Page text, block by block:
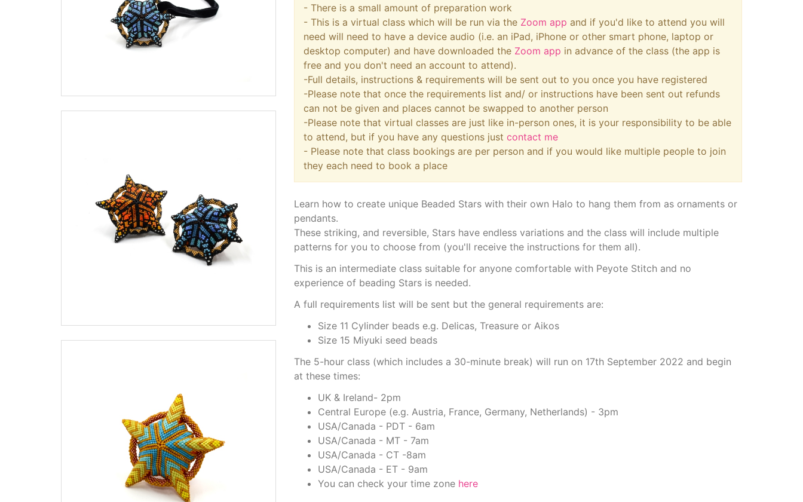
- There is a small amount of preparation work
- This is a virtual class which will be run via the Zoom app and if you'd like to attend you will
need will need to have a device audio (i.e. an iPad, iPhone or other smart phone, laptop or
desktop computer) and have downloaded the Zoom app in advance of the class (the app is
free and you don't need an account to attend).
-Full details, instructions & requirements will be sent out to you once you have registered
-Please note that once the requirements list and/ or instructions have been sent out refunds
can not be given and places cannot be swapped to another person
-Please note that virtual classes are just like in-person ones, it is your responsibility to be able
to attend, but if you have any questions just contact me
- Please note that class bookings are per person and if you would like multiple people to join
they each need to book a place
Learn how to create unique Beaded Stars with their own Halo to hang them from as ornaments or
pendants.
These striking, and reversible, Stars have endless variations and the class will include multiple
patterns for you to choose from (you'll receive the instructions for them all).
This is an intermediate class suitable for anyone comfortable with Peyote Stitch and no
experience of beading Stars is needed.
A full requirements list will be sent but the general requirements are:
Size 11 Cylinder beads e.g. Delicas, Treasure or Aikos
Size 15 Miyuki seed beads
The 5-hour class (which includes a 30-minute break) will run on 17th September 2022 and begin
at these times:
UK & Ireland- 2pm
Central Europe (e.g. Austria, France, Germany, Netherlands) - 3pm
USA/Canada - PDT - 6am
USA/Canada - MT - 7am
USA/Canada - CT -8am
USA/Canada - ET - 9am
You can check your time zone here